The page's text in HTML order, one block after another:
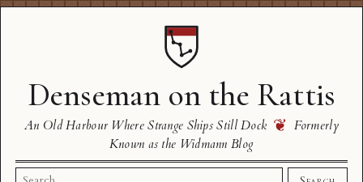
Denseman on the Rattis
An Old Harbour Where Strange Ships Still Dock ❦ Formerly
Known as the Widmann Blog
Search